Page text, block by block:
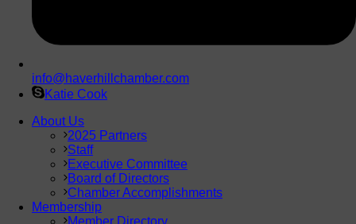
info@haverhillchamber.com
Katie Cook
About Us
2025 Partners
Staff
Executive Committee
Board of Directors
Chamber Accomplishments
Membership